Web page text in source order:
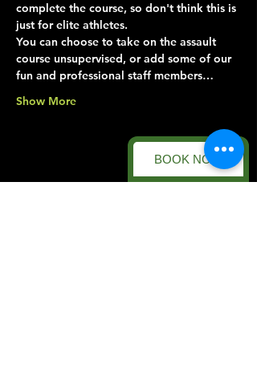
BOOK NOW
complete the course, so don't think this is
just for elite athletes.
You can choose to take on the assault
course unsupervised, or add some of our
fun and professional staff members…
Show More